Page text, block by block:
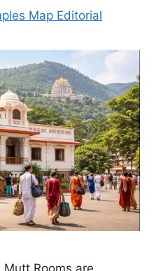
Map Editorial
Rooms are